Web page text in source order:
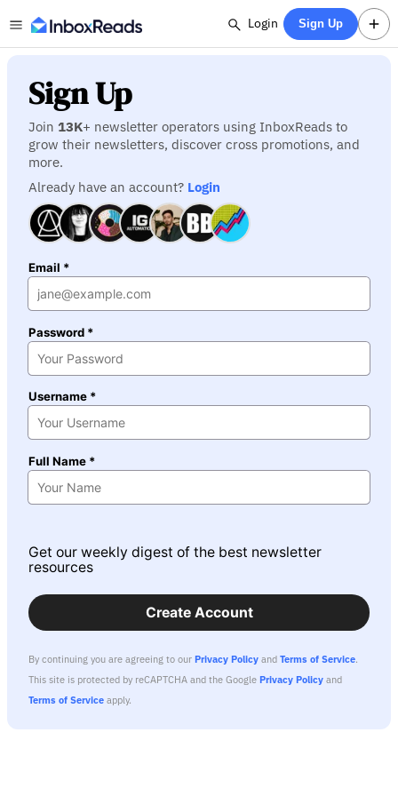
Login Sign Up
Sign Up
Join 13K+ newsletter operators using InboxReads to
grow their newsletters, discover cross promotions, and
more.
Already have an account? Login
Email *
Password *
Username *
Full Name *
Get our weekly digest of the best newsletter
resources
Create Account
By continuing you are agreeing to our Privacy Policy and Terms of Service.
This site is protected by reCAPTCHA and the Google Privacy Policy and
Terms of Service apply.